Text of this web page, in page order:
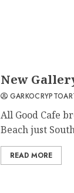
New
All Good Cafe
Beach just
READ MORE